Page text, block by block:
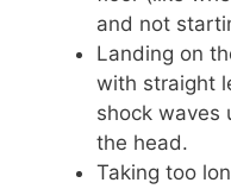
and not
Landing on
with straight
shock waves
the head.
Taking too